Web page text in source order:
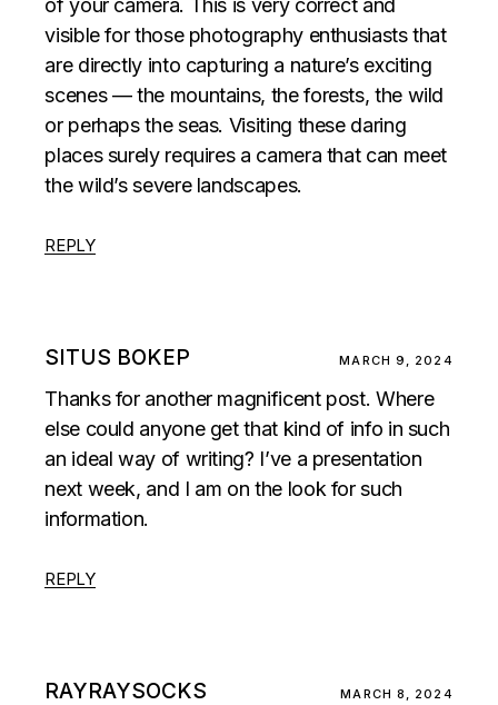
of your camera. This is very correct and
visible for those photography enthusiasts that
are directly into capturing a nature’s exciting
scenes — the mountains, the forests, the wild
or perhaps the seas. Visiting these daring
places surely requires a camera that can meet
the wild’s severe landscapes.
REPLY
SITUS BOKEP MARCH 9, 2024
Thanks for another magnificent post. Where
else could anyone get that kind of info in such
an ideal way of writing? I’ve a presentation
next week, and I am on the look for such
information.
REPLY
RAYRAYSOCKS MARCH 8, 2024